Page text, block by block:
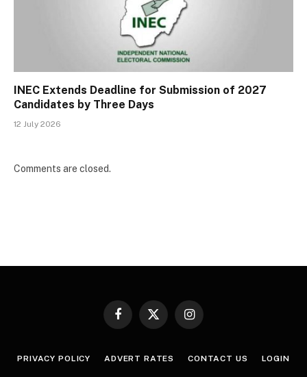
INEC Extends Deadline for Submission of 2027
Candidates by Three Days
12 July 2026
Comments are closed.
Facebook
X
Instagram
PRIVACY POLICY ADVERT RATES CONTACT US LOGIN